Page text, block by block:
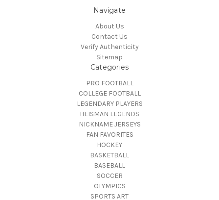
Navigate
About Us
Contact Us
Verify Authenticity
Sitemap
Categories
PRO FOOTBALL
COLLEGE FOOTBALL
LEGENDARY PLAYERS
HEISMAN LEGENDS
NICKNAME JERSEYS
FAN FAVORITES
HOCKEY
BASKETBALL
BASEBALL
SOCCER
OLYMPICS
SPORTS ART